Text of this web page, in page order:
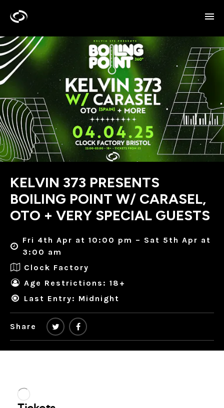
KELVIN 373 PRESENTS
BOILING POINT W/ CARASEL,
OTO + VERY SPECIAL GUESTS
Fri 4th Apr at 10:00 pm – Sat 5th Apr at
3:00 am
Clock Factory
Age Restrictions: 18+
Last Entry: Midnight
Share